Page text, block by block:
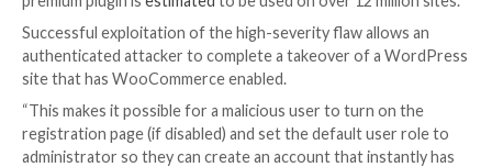
Unknown threat actors are actively exploiting a
patched security vulnerability in the Elementor Pro
builder plugin for WordPress.
The flaw, described as a case of broken access
versions 3.11.6 and earlier. It was addressed by the